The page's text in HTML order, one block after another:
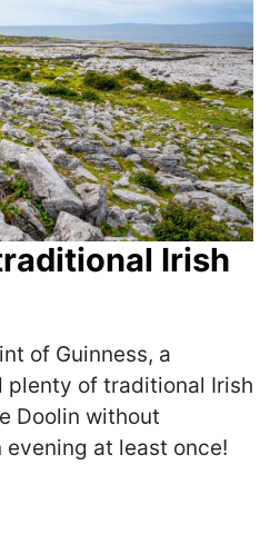
Irish
of Guinness, a
plenty of traditional Irish
Doolin without
at least once!